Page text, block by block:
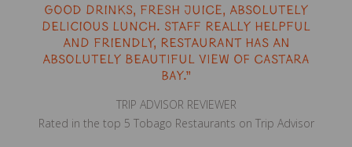
good drinks, fresh juice, absolutely
delicious lunch. Staff really helpful
and friendly, restaurant has an
absolutely beautiful view of Castara
Bay.”
TRIP ADVISOR REVIEWER
Rated in the top 5 Tobago Restaurants on Trip Advisor